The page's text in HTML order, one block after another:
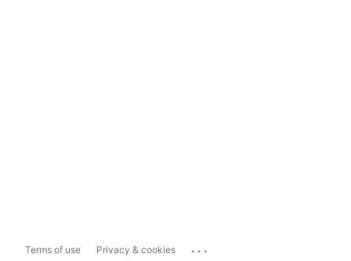
Terms of use Privacy & cookies ...